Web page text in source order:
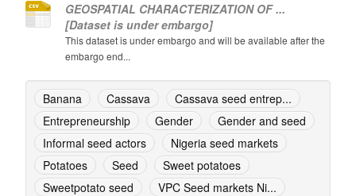
GEOSPATIAL CHARACTERIZATION OF ...
[Dataset is under embargo]
This dataset is under embargo and will be available after the
embargo end...
Banana Cassava
Cassava seed entrep...
Entrepreneurship
Gender
Gender and seed
Informal seed actors
Nigeria seed markets
Potatoes
Seed
Sweet potatoes
Sweetpotato seed
VPC Seed markets Ni...